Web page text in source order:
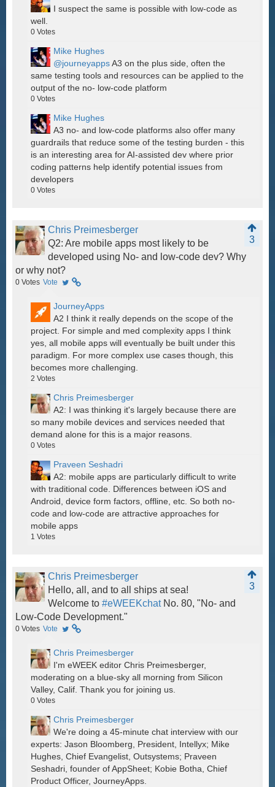
I suspect the same is possible with low-code as
well.
0 Votes
Mike Hughes
@journeyappsA3 on the plus side, often the
same testing tools and resources can be applied to the
output of the no- low-code platform
0 Votes
Mike Hughes
A3 no- and low-code platforms also offer many
guardrails that reduce some of the testing burden - this
is an interesting area for AI-assisted dev where prior
coding patterns help identify potential issues from
developers
0 Votes
Chris Preimesberger
3
Q2: Are mobile apps most likely to be
developed using No- and low-code dev? Why
or why not?
0 Votes Vote
JourneyApps
A2 I think it really depends on the scope of the
project. For simple and med complexity apps I think
yes, all mobile apps will eventually be built under this
paradigm. For more complex use cases though, this
becomes more challenging.
2 Votes
Chris Preimesberger
A2: I was thinking it's largely because there are
so many mobile devices and services needed that
demand alone for this is a major reasons.
0 Votes
Praveen Seshadri
A2: mobile apps are particularly difficult to write
with traditional code. Differences between iOS and
Android, device form factors, offline, etc. So both no-
code and low-code are attractive approaches for
mobile apps
1 Votes
Chris Preimesberger
3
Hello, all, and to all ships at sea!
Welcome to #eWEEKchatNo. 80, "No- and
Low-Code Development."
0 Votes Vote
Chris Preimesberger
I'm eWEEK editor Chris Preimesberger,
moderating on a blue-sky all morning from Silicon
Valley, Calif. Thank you for joining us.
0 Votes
Chris Preimesberger
We're doing a 45-minute chat interview with our
experts: Jason Bloomberg, President, Intellyx; Mike
Hughes, Chief Evangelist, Outsystems; Praveen
Seshadri, founder of AppSheet; Kobie Botha, Chief
Product Officer, JourneyApps.